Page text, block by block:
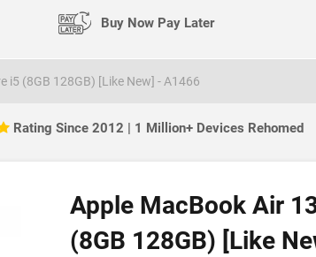
Buy Now Pay Later
i5 (8GB 128GB) [Like New] - A1466
Rating Since 2012 | 1 Million+ Devices Rehomed
Apple MacBook Air
(8GB 128GB) [Like